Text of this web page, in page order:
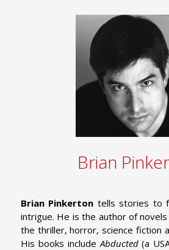
Brian
Brian Pinkerton tells stories to
intrigue. He is the author of
the thriller, horror, science fiction
His books includeAbducted(a